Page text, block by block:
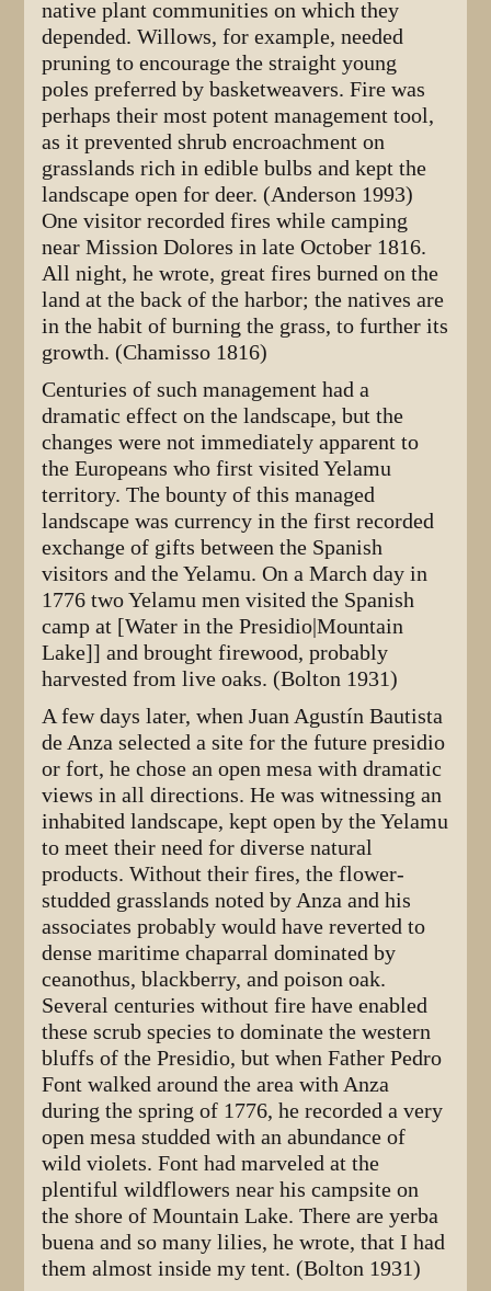
native plant communities on which they
depended. Willows, for example, needed
pruning to encourage the straight young
poles preferred by basketweavers. Fire was
perhaps their most potent management tool,
as it prevented shrub encroachment on
grasslands rich in edible bulbs and kept the
landscape open for deer. (Anderson 1993)
One visitor recorded fires while camping
near Mission Dolores in late October 1816.
All night, he wrote, great fires burned on the
land at the back of the harbor; the natives are
in the habit of burning the grass, to further its
growth. (Chamisso 1816)
Centuries of such management had a
dramatic effect on the landscape, but the
changes were not immediately apparent to
the Europeans who first visited Yelamu
territory. The bounty of this managed
landscape was currency in the first recorded
exchange of gifts between the Spanish
visitors and the Yelamu. On a March day in
1776 two Yelamu men visited the Spanish
camp at [Water in the Presidio|Mountain
Lake]] and brought firewood, probably
harvested from live oaks. (Bolton 1931)
A few days later, when Juan Agustín Bautista
de Anza selected a site for the future presidio
or fort, he chose an open mesa with dramatic
views in all directions. He was witnessing an
inhabited landscape, kept open by the Yelamu
to meet their need for diverse natural
products. Without their fires, the flower-
studded grasslands noted by Anza and his
associates probably would have reverted to
dense maritime chaparral dominated by
ceanothus, blackberry, and poison oak.
Several centuries without fire have enabled
these scrub species to dominate the western
bluffs of the Presidio, but when Father Pedro
Font walked around the area with Anza
during the spring of 1776, he recorded a very
open mesa studded with an abundance of
wild violets. Font had marveled at the
plentiful wildflowers near his campsite on
the shore of Mountain Lake. There are yerba
buena and so many lilies, he wrote, that I had
them almost inside my tent. (Bolton 1931)